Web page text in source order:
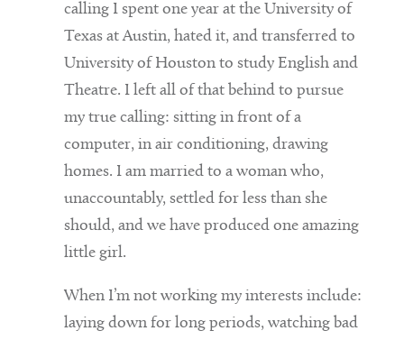
calling I spent one year at the University of
Texas at Austin, hated it, and transferred to
University of Houston to study English and
Theatre. I left all of that behind to pursue
my true calling: sitting in front of a
computer, in air conditioning, drawing
homes. I am married to a woman who,
unaccountably, settled for less than she
should, and we have produced one amazing
little girl.
When I’m not working my interests include:
laying down for long periods, watching bad